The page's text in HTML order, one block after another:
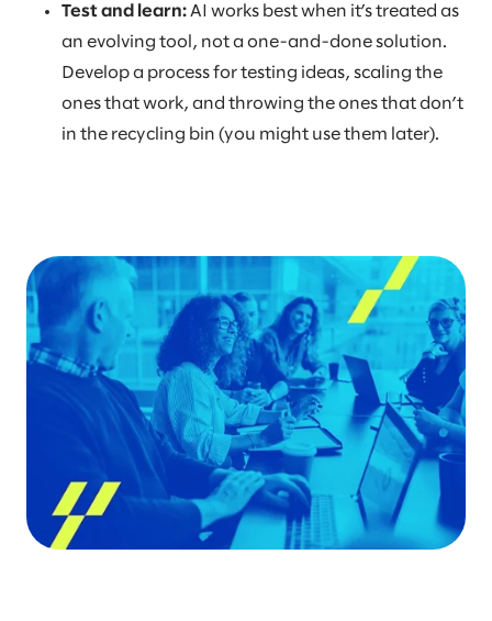
Test and learn: AI works best when it’s treated as
an evolving tool, not a one-and-done solution.
Develop a process for testing ideas, scaling the
ones that work, and throwing the ones that don’t
in the recycling bin (you might use them later).